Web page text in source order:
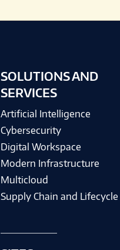
SOLUTIONS AND
SERVICES
Artificial Intelligence
Cybersecurity
Digital Workspace
Modern Infrastructure
Multicloud
Supply Chain and Lifecycle